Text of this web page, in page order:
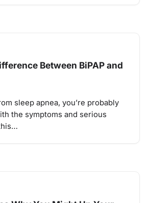
Between BiPAP and
sleep apnea, you’re probably
the symptoms and serious